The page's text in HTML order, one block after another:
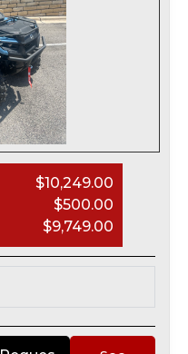
$10,249.00
$500.00
$9,749.00